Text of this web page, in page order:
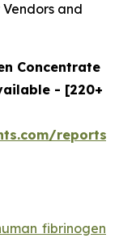
and
Concentrate
- [220+
reports/
fibrinogen